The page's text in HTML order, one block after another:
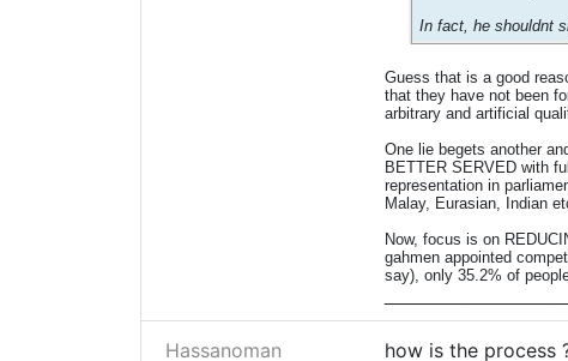
In fact, he shouldnt
Guess that is a good
that they have not been
arbitrary and artificial
One lie begets another
BETTER SERVED with
representation in
Malay, Eurasian, Indian
Now, focus is on
gahmen appointed
say), only 35.2% of
Hassanoman how is the process